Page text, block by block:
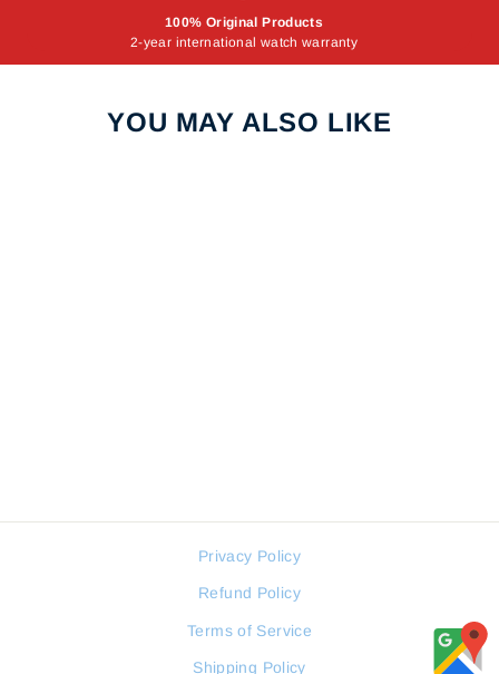
100% Original Products
2-year international watch warranty
YOU MAY ALSO LIKE
Privacy Policy
Refund Policy
Terms of Service
Shipping Policy